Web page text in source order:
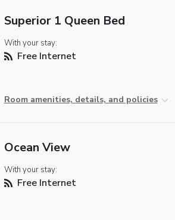
Superior 1 Queen Bed
With your stay:
Free Internet
Room amenities, details, and policies
Ocean View
With your stay:
Free Internet